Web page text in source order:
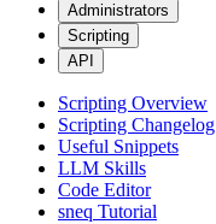
Administrators
Scripting
API
Scripting Overview
Scripting Changelog
Useful Snippets
LLM Skills
Code Editor
sneq Tutorial